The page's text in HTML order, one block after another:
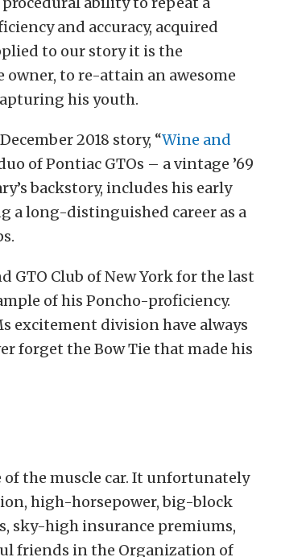
and accuracy, acquired
to our story it is the
to re-attain an awesome
his youth.
2018 story, “Wine and
of Pontiac GTOs – a vintage ’69
backstory, includes his early
a long-distinguished career as a
GTO Club of New York for the last
of his Poncho-proficiency.
excitement division have always
forget the Bow Tie that made his
of the muscle car. It unfortunately
high-horsepower, big-block
sky-high insurance premiums,
friends in the Organization of